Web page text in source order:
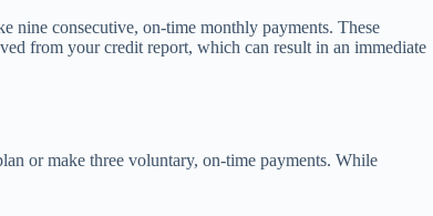
nine consecutive, on-time monthly payments. These
from your credit report, which can result in an immediate
or make three voluntary, on-time payments. While